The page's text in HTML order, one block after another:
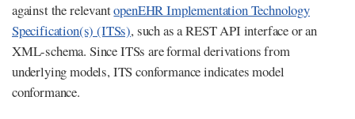
against the relevantopenEHR Implementation Technology
Specification(s) (ITSs), such as a REST API interface or an
XML-schema. Since ITSs are formal derivations from
underlying models, ITS conformance indicates model
conformance.